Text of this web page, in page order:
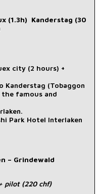
(1.3h) Kanderstag (30
city (2 hours) +
Kanderstag (Tobaggon
famous and
Park Hotel Interlaken
– Grindewald
pilot (220 chf)